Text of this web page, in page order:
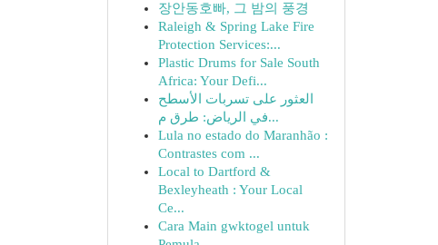
장안동호빠, 그 밤의 풍경
Raleigh & Spring Lake Fire
Protection Services:...
Plastic Drums for Sale South
Africa: Your Defi...
العثور على تسربات الأسطح
في الرياض: طرق م...
Lula no estado do Maranhão :
Contrastes com ...
Local to Dartford &
Bexleyheath : Your Local
Ce...
Cara Main gwktogel untuk